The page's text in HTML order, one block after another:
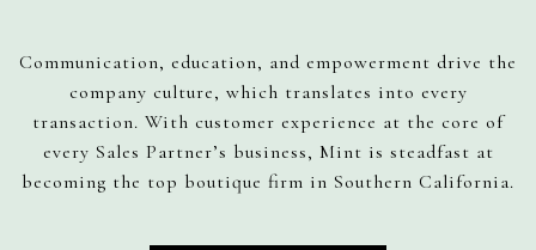
Communication, education, and empowerment drive the
company culture, which translates into every
transaction. With customer experience at the core of
every Sales Partner’s business, Mint is steadfast at
becoming the top boutique firm in Southern California.